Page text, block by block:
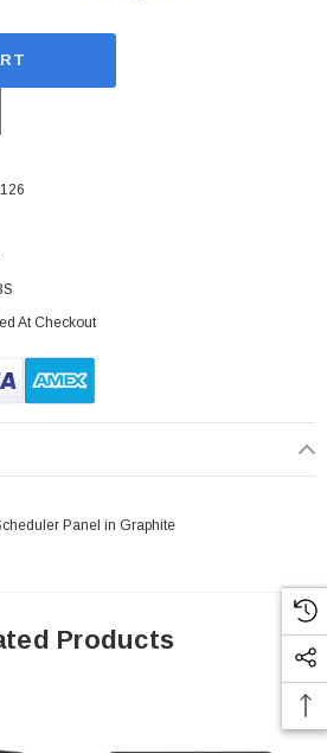
At Checkout
Panel in Graphite
Products